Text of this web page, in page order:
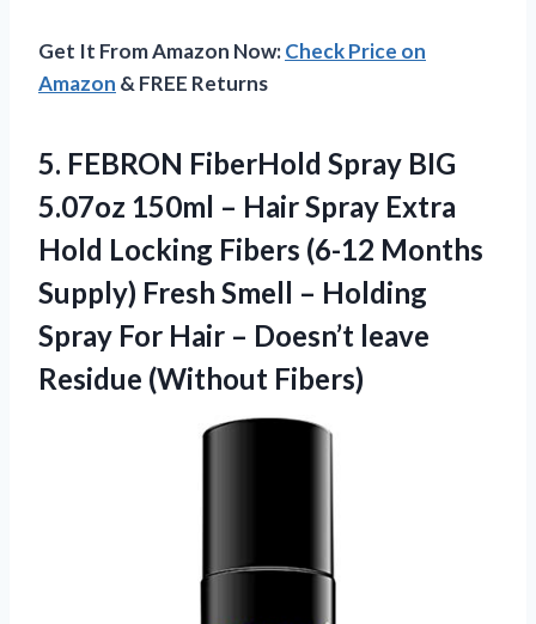
Get It From Amazon Now:Check Price on
Amazon & FREE Returns
5. FEBRON FiberHold Spray BIG
5.07oz 150ml – Hair Spray Extra
Hold Locking Fibers (6-12 Months
Supply) Fresh Smell – Holding
Spray For Hair – Doesn’t leave
Residue (Without Fibers)